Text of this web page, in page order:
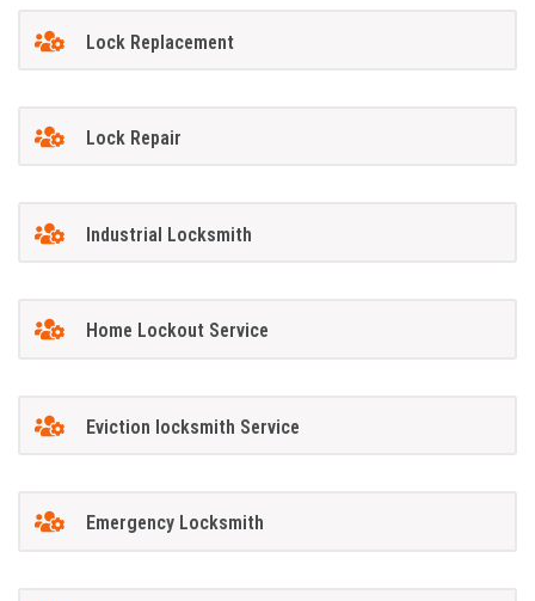
Lock Replacement
Lock Repair
Industrial Locksmith
Home Lockout Service
Eviction locksmith Service
Emergency Locksmith